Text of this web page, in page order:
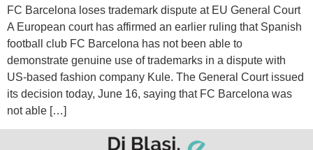
FC Barcelona loses trademark dispute at EU General Court
A European court has affirmed an earlier ruling that Spanish
football club FC Barcelona has not been able to
demonstrate genuine use of trademarks in a dispute with
US-based fashion company Kule. The General Court issued
its decision today, June 16, saying that FC Barcelona was
not able […]